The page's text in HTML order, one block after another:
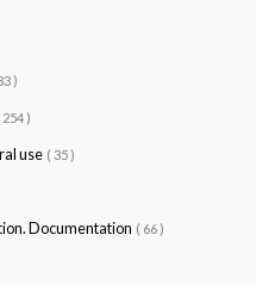
)
254 )
use ( 35 )
Documentation ( 66 )